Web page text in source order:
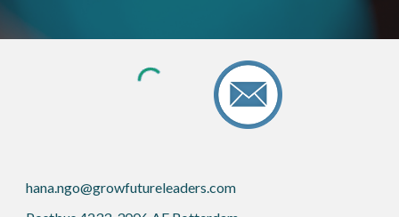
hana.ngo@growfutureleaders.com